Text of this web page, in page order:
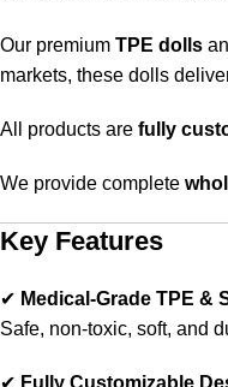
Our premium TPE dolls
markets, these dolls
All products are fully
We provide complete
Key Features
✔ Medical-Grade TPE &
Safe, non-toxic, soft, and